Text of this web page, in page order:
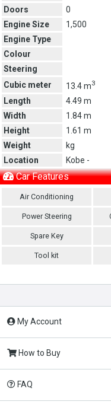
Doors
0
Engine Size
1,500
Engine Type
Colour
Steering
Cubic meter
13.4 m3
Length
4.49 m
Width
1.84 m
Height
1.61 m
Weight
kg
Location
Kobe -
Car Features
Air Conditioning
Power Steering
Spare Key
Tool kit
My Account
How to Buy
FAQ